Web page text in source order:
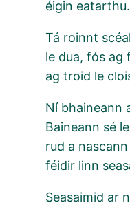
éigin eatarthu.
Tá roinnt
le dua, fós ag
ag troid le
Ní bhaineann
Baineann sé
rud a
féidir linn
Seasaimid ar